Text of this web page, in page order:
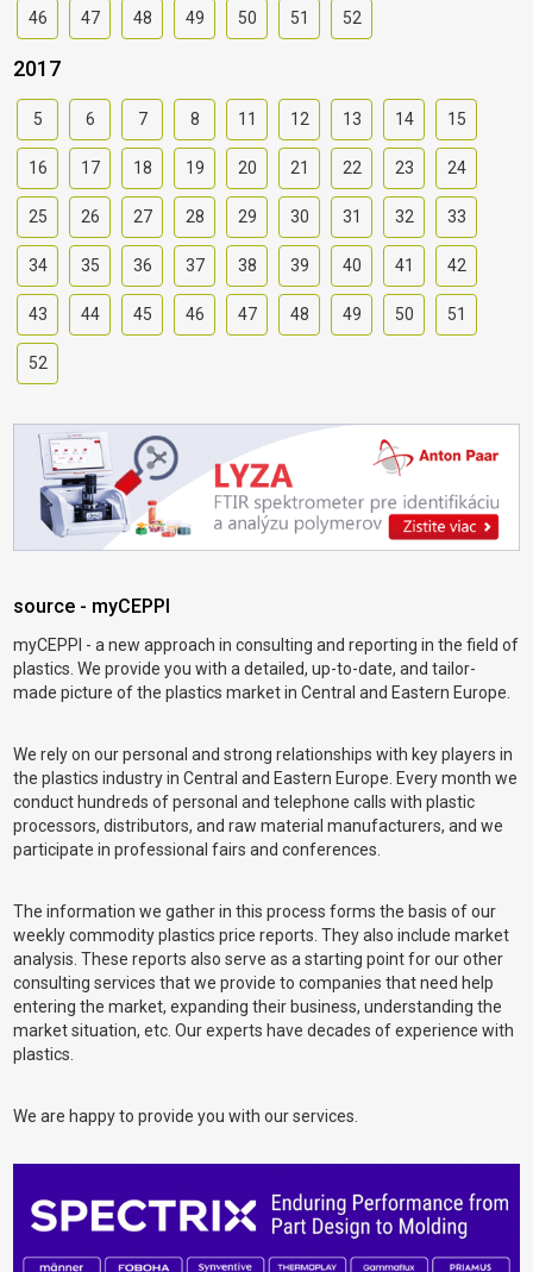
46 47 48 49 50 51 52
2017
5 6 7 8 11 12 13 14 15
16 17 18 19 20 21 22 23 24
25 26 27 28 29 30 31 32 33
34 35 36 37 38 39 40 41 42
43 44 45 46 47 48 49 50 51
52
source - myCEPPI
myCEPPI - a new approach in consulting and reporting in the field of
plastics. We provide you with a detailed, up-to-date, and tailor-
made picture of the plastics market in Central and Eastern Europe.
We rely on our personal and strong relationships with key players in
the plastics industry in Central and Eastern Europe. Every month we
conduct hundreds of personal and telephone calls with plastic
processors, distributors, and raw material manufacturers, and we
participate in professional fairs and conferences.
The information we gather in this process forms the basis of our
weekly commodity plastics price reports. They also include market
analysis. These reports also serve as a starting point for our other
consulting services that we provide to companies that need help
entering the market, expanding their business, understanding the
market situation, etc. Our experts have decades of experience with
plastics.
We are happy to provide you with our services.